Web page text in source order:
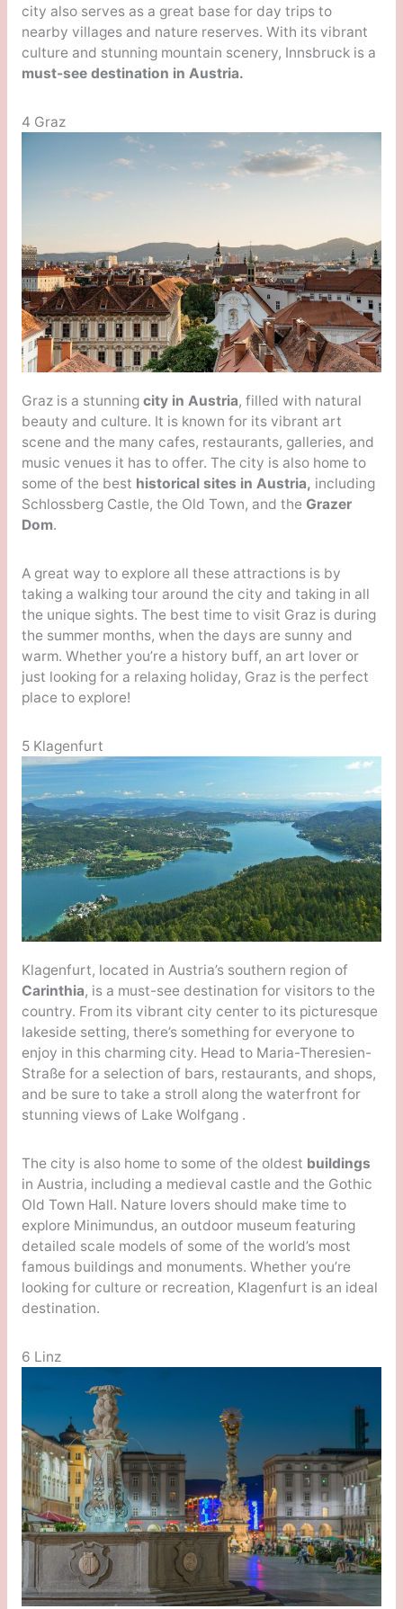
city also serves as a great base for day trips to
nearby villages and nature reserves. With its vibrant
culture and stunning mountain scenery, Innsbruck is a
must-see destination in Austria.
4 Graz
Graz is a stunningcity in Austria, filled with natural
beauty and culture. It is known for its vibrant art
scene and the many cafes, restaurants, galleries, and
music venues it has to offer. The city is also home to
some of the best historical sites in Austria, including
Schlossberg Castle, the Old Town, and the Grazer
Dom.
A great way to explore all these attractions is by
taking a walking tour around the city and taking in all
the unique sights. The best time to visit Graz is during
the summer months, when the days are sunny and
warm. Whether you’re a history buff, an art lover or
just looking for a relaxing holiday, Graz is the perfect
place to explore!
5 Klagenfurt
Klagenfurt, located in Austria’s southern region of
Carinthia, is a must-see destination for visitors to the
country. From its vibrant city center to its picturesque
lakeside setting, there’s something for everyone to
enjoy in this charming city. Head to Maria-Theresien-
Straße for a selection of bars, restaurants, and shops,
and be sure to take a stroll along the waterfront for
stunning views of Lake Wolfgang .
The city is also home to some of the oldest buildings
in Austria, including a medieval castle and the Gothic
Old Town Hall. Nature lovers should make time to
explore Minimundus, an outdoor museum featuring
detailed scale models of some of the world’s most
famous buildings and monuments. Whether you’re
looking for culture or recreation, Klagenfurt is an ideal
destination.
6 Linz